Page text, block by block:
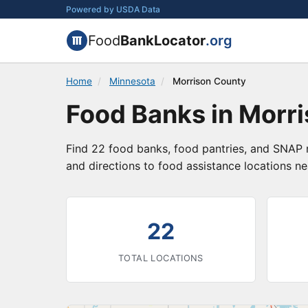
Powered by USDA Data
FoodBankLocator.org
Home / Minnesota / Morrison County
Food Banks in
Find 22 food banks, food pantries, and
and directions to food assistance locations
22
TOTAL LOCATIONS